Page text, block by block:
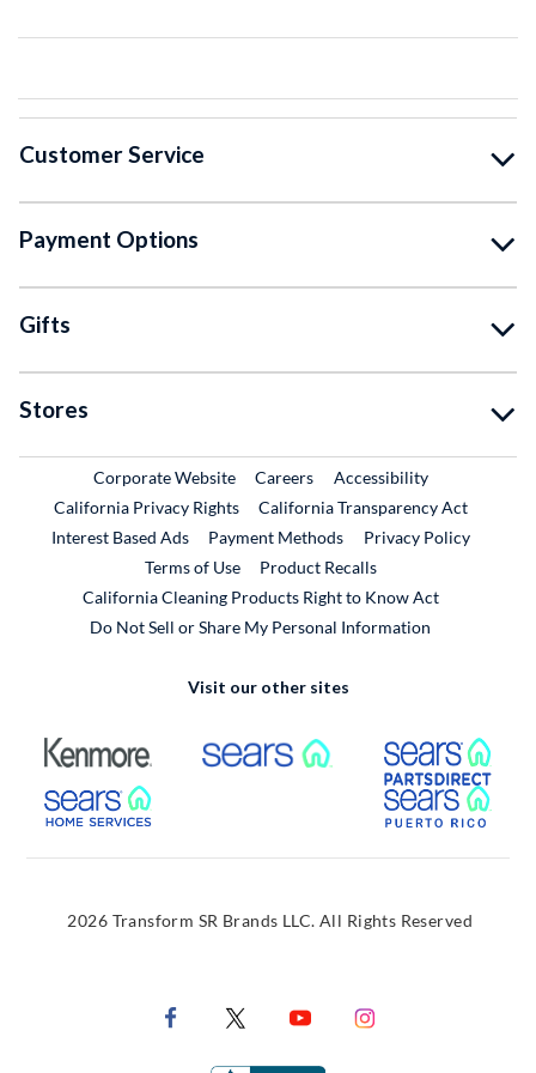
Customer Service
Payment Options
Gifts
Stores
Corporate WebsiteExternal Link
CareersExternal Link
Accessibility
California Privacy Rights
California Transparency Act
Interest Based Ads
Payment Methods
Privacy Policy
Terms of Use
Product RecallsExternal Link
California Cleaning Products Right to Know Act
Do Not Sell or Share My Personal Information
Visit our other sites
External Link External Link
External Link
2026 Transform SR Brands LLC. All Rights Reserved